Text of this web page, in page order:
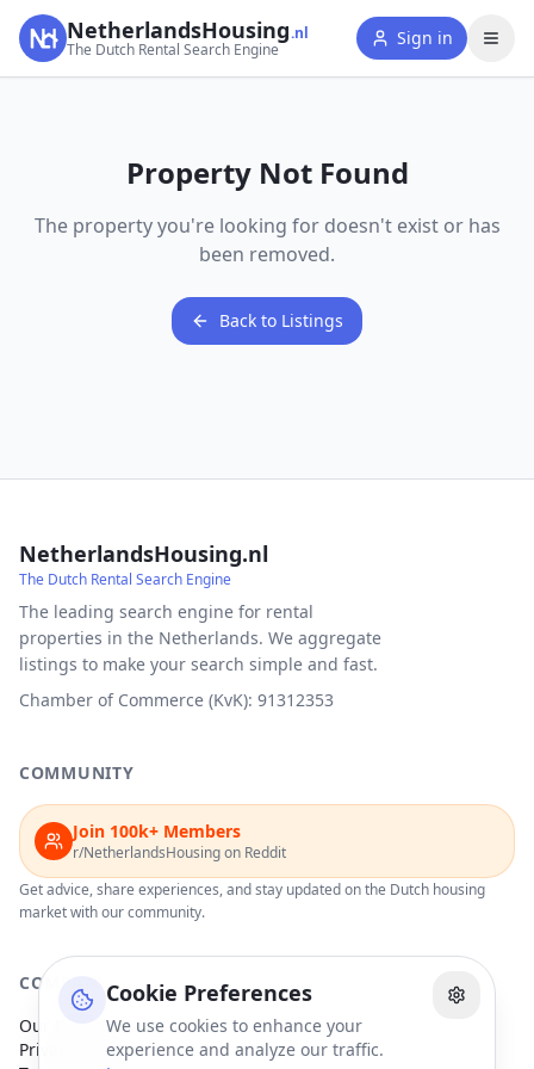
Cookie Preferences
We use cookies to enhance your
experience and analyze our traffic.
NetherlandsHousing.nl
The Dutch Rental Search Engine
Sign in
Property Not Found
The property you're looking for doesn't exist or has
been removed.
Back to Listings
NetherlandsHousing.nl
The Dutch Rental Search Engine
The leading search engine for rental
properties in the Netherlands. We aggregate
listings to make your search simple and fast.
Chamber of Commerce (KvK): 91312353
COMMUNITY
Join 100k+ Members
r/NetherlandsHousing on Reddit
Get advice, share experiences, and stay updated on the Dutch housing
market with our community.
COMPANY
Our Partners
Privacy Policy